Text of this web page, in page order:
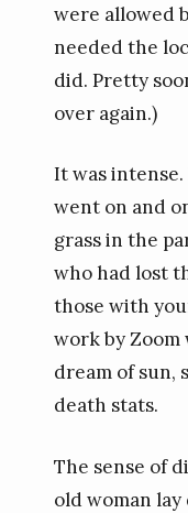
were allowed
needed the
did. Pretty
over again.)
It was
went on and
grass in the
who had lost
those with
work by Zoom
dream of sun,
death stats.
The sense of
old woman